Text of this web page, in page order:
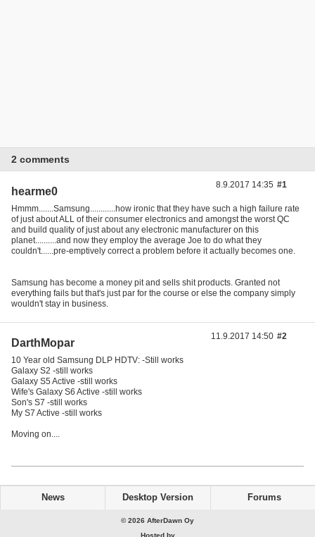
2 comments
hearme0
Hmmm.......Samsung............how ironic that they have such a high failure rate
of just about ALL of their consumer electronics and amongst the worst QC
and build quality of just about any electronic manufacturer on this
planet..........and now they employ the average Joe to do what they
couldn't......pre-emptively correct a problem before it actually becomes one.
Samsung has become a money pit and sells shit products. Granted not
everything fails but that's just par for the course or else the company simply
wouldn't stay in business.
8.9.2017 14:35 #1
DarthMopar
10 Year old Samsung DLP HDTV: -Still works
Galaxy S2 -still works
Galaxy S5 Active -still works
Wife's Galaxy S6 Active -still works
Son's S7 -still works
My S7 Active -still works
Moving on....
11.9.2017 14:50 #2
News Desktop Version Forums
© 2026 AfterDawn Oy
Hosted by